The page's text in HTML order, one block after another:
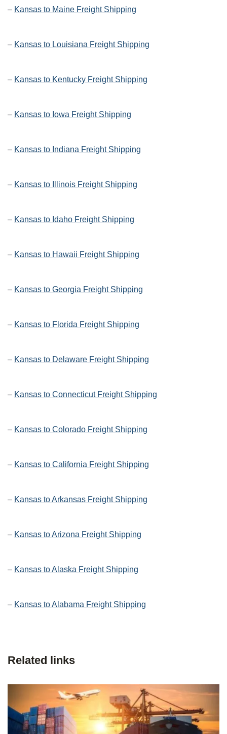
– Kansas to Maine Freight Shipping
– Kansas to Louisiana Freight Shipping
– Kansas to Kentucky Freight Shipping
– Kansas to Iowa Freight Shipping
– Kansas to Indiana Freight Shipping
– Kansas to Illinois Freight Shipping
– Kansas to Idaho Freight Shipping
– Kansas to Hawaii Freight Shipping
– Kansas to Georgia Freight Shipping
– Kansas to Florida Freight Shipping
– Kansas to Delaware Freight Shipping
– Kansas to Connecticut Freight Shipping
– Kansas to Colorado Freight Shipping
– Kansas to California Freight Shipping
– Kansas to Arkansas Freight Shipping
– Kansas to Arizona Freight Shipping
– Kansas to Alaska Freight Shipping
– Kansas to Alabama Freight Shipping
Related links